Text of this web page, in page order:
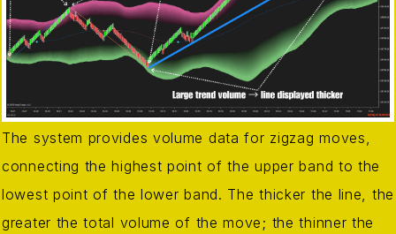
The system provides volume data for zigzag moves,
connecting the highest point of the upper band to the
lowest point of the lower band. The thicker the line, the
greater the total volume of the move; the thinner the